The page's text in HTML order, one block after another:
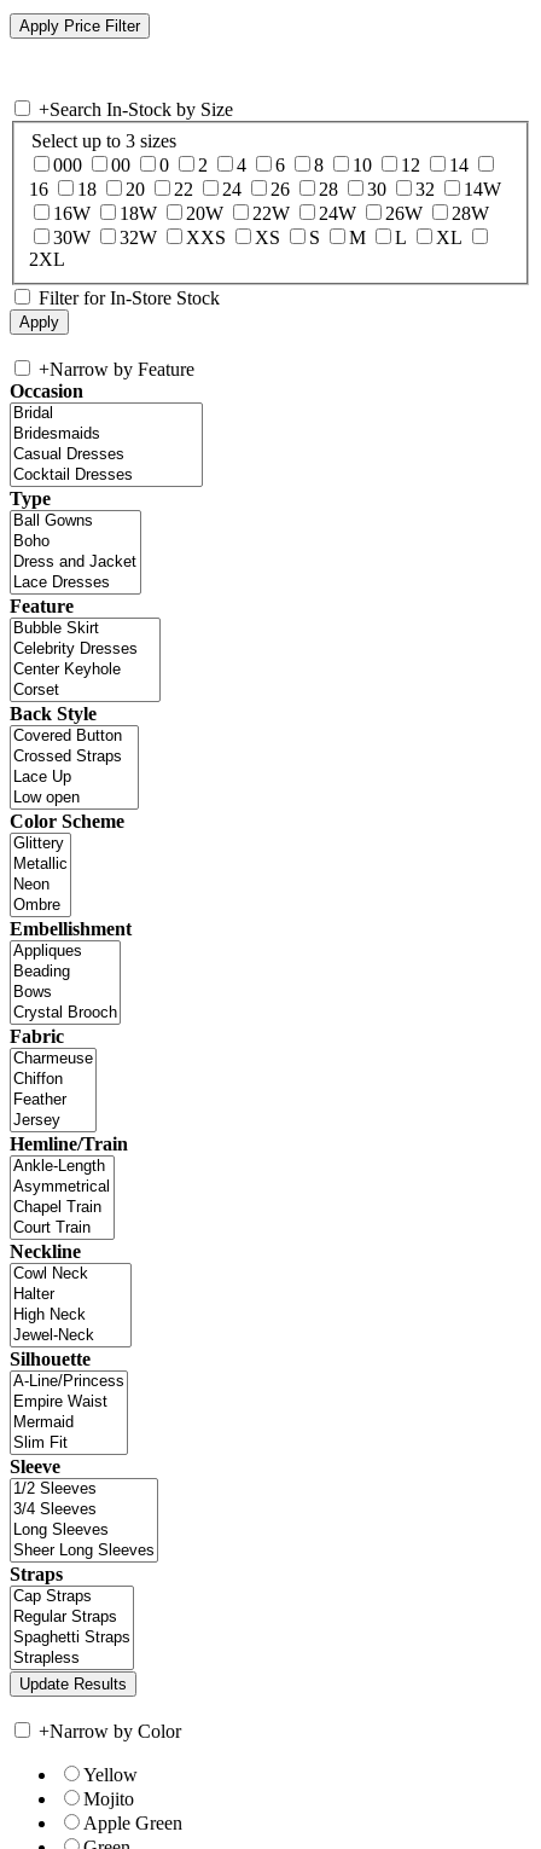
+Search In-Stock by Size
Select up to 3 sizes
000
00 0 2 4 6 8 10 12
14
16
18 20 22 24 26 28 30 32
14W
16W
18W 20W 22W 24W 26W
28W
30W
32W XXS XS S M L
XL
2XL
Filter for In-Store Stock
+Narrow by Feature
Occasion
Type
Feature
Back Style
Color Scheme
Embellishment
Fabric
Hemline/Train
Neckline
Silhouette
Sleeve
Straps
+Narrow by Color
Yellow
Mojito
Apple Green